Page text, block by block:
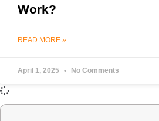
Work?
READ MORE »
April 1, 2025 No Comments